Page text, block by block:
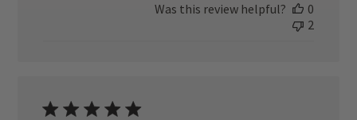
Was this review helpful?
0
2